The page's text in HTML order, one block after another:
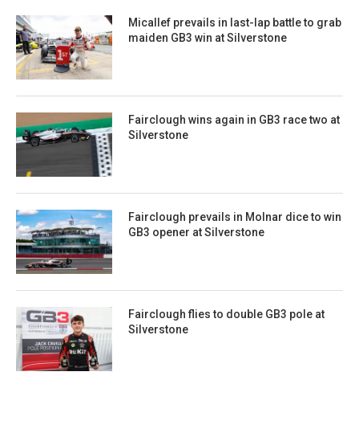
Micallef prevails in last-lap battle to grab
maiden GB3 win at Silverstone
Fairclough wins again in GB3 race two at
Silverstone
Fairclough prevails in Molnar dice to win
GB3 opener at Silverstone
Fairclough flies to double GB3 pole at
Silverstone